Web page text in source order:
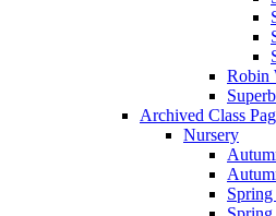
Robin
Archived Class
Nursery